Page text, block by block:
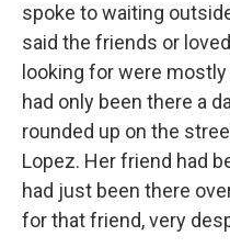
spoke to waiting
said the friends or
looking for were
had only been there a
rounded up on the
Lopez. Her friend had
had just been there
for that friend, very